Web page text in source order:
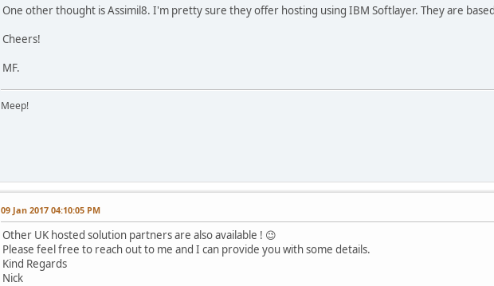
One other thought is Assimil8. I'm pretty sure they offer hosting using IBM Softlayer. They are
Cheers!
MF.
Meep!
09 Jan 2017 04:10:05 PM
Other UK hosted solution partners are also available ! 😉
Please feel free to reach out to me and I can provide you with some details.
Kind Regards
Nick